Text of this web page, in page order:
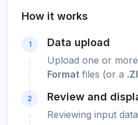
How it works
1 Data upload
Upload one or more
Format files (or a
2 Review and
Reviewing input